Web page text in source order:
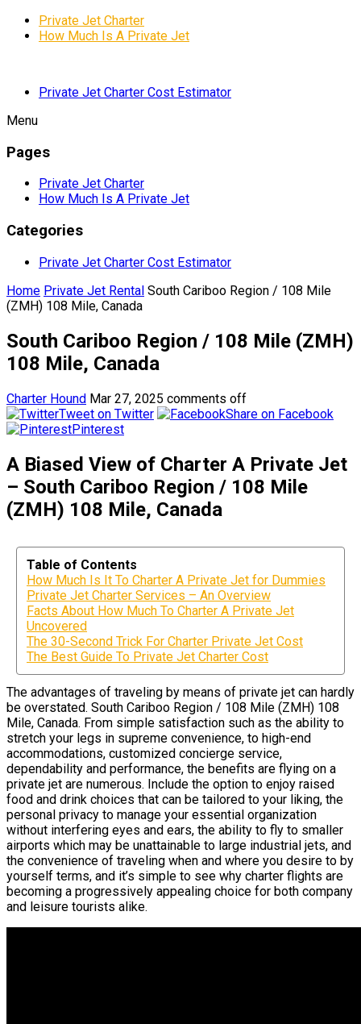
Private Jet Charter
How Much Is A Private Jet
Private Jet Charter Cost Estimator
Menu
Pages
Private Jet Charter
How Much Is A Private Jet
Categories
Private Jet Charter Cost Estimator
Home Private Jet Rental South Cariboo Region / 108 Mile
(ZMH) 108 Mile, Canada
South Cariboo Region / 108 Mile (ZMH)
108 Mile, Canada
Charter Hound Mar 27, 2025 comments off
Tweet on Twitter
Share on Facebook
Pinterest
A Biased View of Charter A Private Jet
– South Cariboo Region / 108 Mile
(ZMH) 108 Mile, Canada
Table of Contents
How Much Is It To Charter A Private Jet for Dummies
Private Jet Charter Services – An Overview
Facts About How Much To Charter A Private Jet
Uncovered
The 30-Second Trick For Charter Private Jet Cost
The Best Guide To Private Jet Charter Cost
The advantages of traveling by means of private jet can hardly
be overstated. South Cariboo Region / 108 Mile (ZMH) 108
Mile, Canada. From simple satisfaction such as the ability to
stretch your legs in supreme convenience, to high-end
accommodations, customized concierge service,
dependability and performance, the benefits are flying on a
private jet are numerous. Include the option to enjoy raised
food and drink choices that can be tailored to your liking, the
personal privacy to manage your essential organization
without interfering eyes and ears, the ability to fly to smaller
airports which may be unattainable to large industrial jets, and
the convenience of traveling when and where you desire to by
yourself terms, and it’s simple to see why charter flights are
becoming a progressively appealing choice for both company
and leisure tourists alike.